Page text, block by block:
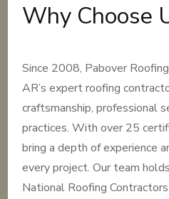
Why Choose
Since 2008, Pabover
AR’s expert roofing
craftsmanship, professional
practices. With over 25
bring a depth of experience
every project. Our team
National Roofing